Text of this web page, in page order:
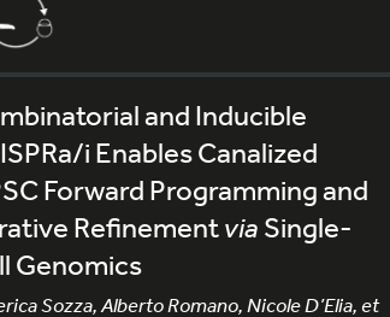
and Inducible
i Enables Canalized
Forward Programming and
Refinementvia Single-
Genomics
Sozza, Alberto Romano, Nicole D’Elia, et